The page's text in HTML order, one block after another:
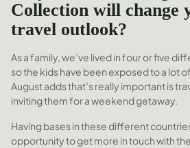
Collection will change
travel outlook?
As a family, we’ve lived in four or five
so the kids have been exposed to a lot
August adds that’s really important is
inviting them for a weekend getaway.
Having bases in these different
opportunity to get more in touch with